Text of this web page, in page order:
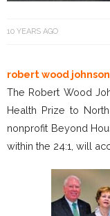
10 YEARS AGO
robert wood
The Robert Wood
Health Prize to
nonprofit Beyond
within the 24:1, will